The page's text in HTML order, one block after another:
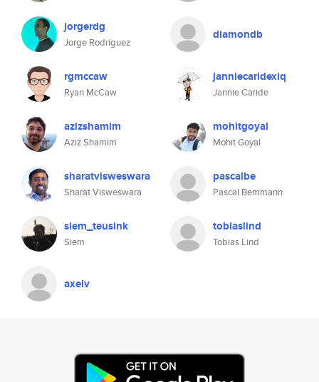
jorgerdg
Jorge Rodríguez
diamondb
rgmccaw
Ryan McCaw
janniecaridexiq
Jannie Caride
azizshamim
Aziz Shamim
mohitgoyal
Mohit Goyal
sharatvisweswara
Sharat Visweswara
pascalbe
Pascal Bemmann
siem_teusink
Siem
tobiaslind
Tobias Lind
axelv